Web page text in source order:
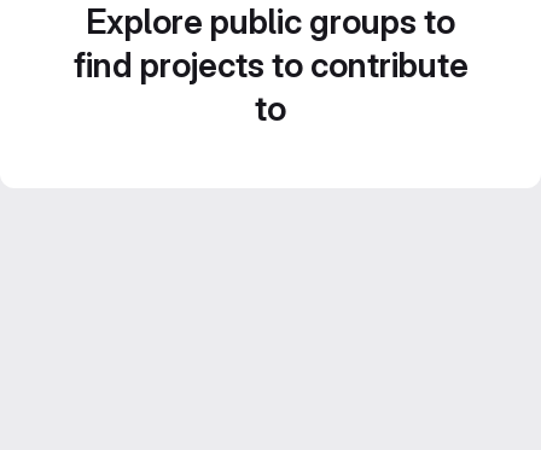
Explore public groups to
find projects to contribute
to